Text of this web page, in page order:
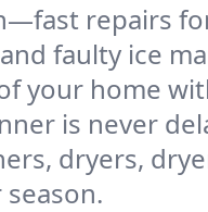
repairs
faulty ice
your home
is never
dryers,